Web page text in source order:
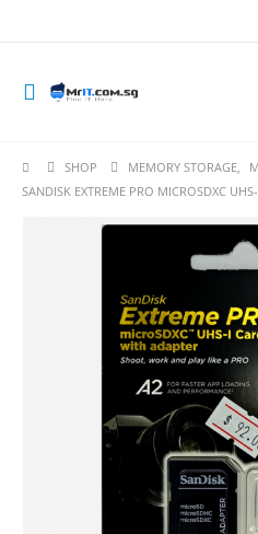
SHOP MEMORY STORAGE,
SANDISK EXTREME PRO MICROSDXC